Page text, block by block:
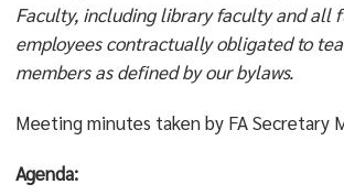
Faculty, including library faculty and all
employees contractually obligated to
members as defined by our bylaws.
Meeting minutes taken by FA Secretary
Agenda: